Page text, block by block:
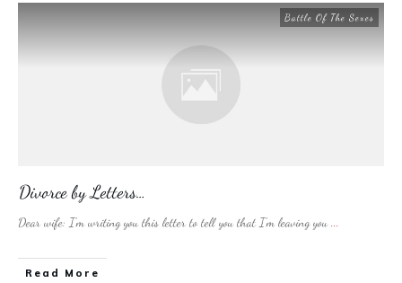
Battle Of The Sexes
Divorce by Letters…
Dear wife: I’m writing you this letter to tell you that I’m leaving you...
​Read More